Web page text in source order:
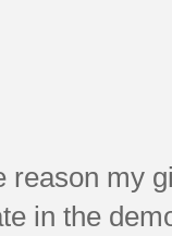
reason my
in the